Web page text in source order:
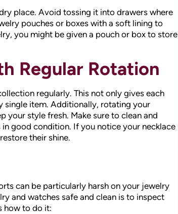
place. Avoid tossing it into drawers where
pouches or boxes with a soft lining to
you might be given a pouch or box to store
Regular Rotation
regularly. This not only gives each
single item. Additionally, rotating your
your style fresh. Make sure to clean and
good condition. If you notice your necklace
their shine.
can be particularly harsh on your jewelry
and watches safe and clean is to inspect
how to do it: